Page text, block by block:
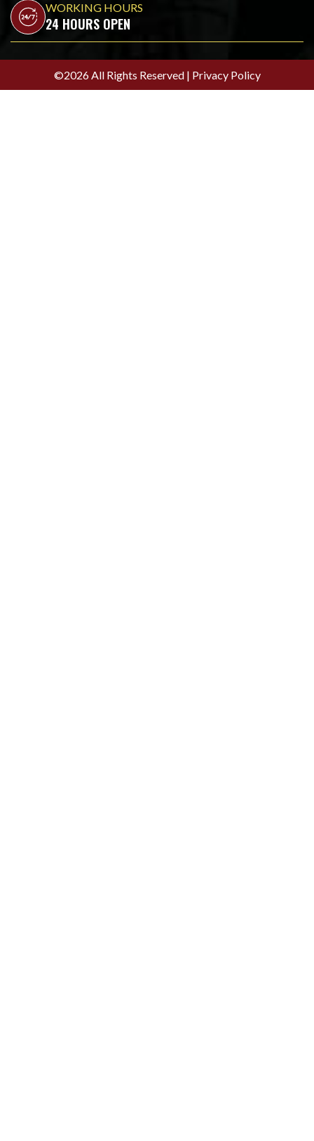
WORKING HOURS
24 HOURS OPEN
©2026 All Rights Reserved | Privacy Policy